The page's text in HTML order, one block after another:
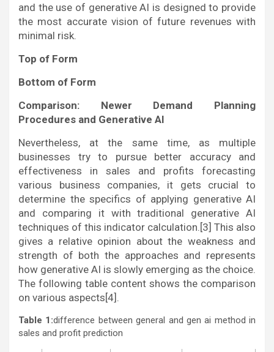
and the use of generative AI is designed to provide
the most accurate vision of future revenues with
minimal risk.
Top of Form
Bottom of Form
Comparison: Newer Demand Planning
Procedures and Generative AI
Nevertheless, at the same time, as multiple
businesses try to pursue better accuracy and
effectiveness in sales and profits forecasting
various business companies, it gets crucial to
determine the specifics of applying generative AI
and comparing it with traditional generative AI
techniques of this indicator calculation.[3] This also
gives a relative opinion about the weakness and
strength of both the approaches and represents
how generative AI is slowly emerging as the choice.
The following table content shows the comparison
on various aspects[4].
Table 1:difference between general and gen ai method in
sales and profit prediction